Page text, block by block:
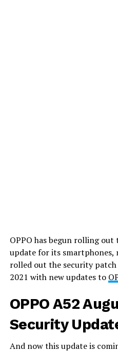
OPPO has begun rolling
update for its smartphones,
rolled out the security
2021 with new updates to
OPPO A52
Security
And now this update is